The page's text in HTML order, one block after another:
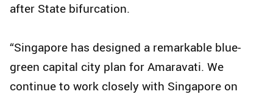
after State bifurcation.
“Singapore has designed a remarkable blue-
green capital city plan for Amaravati. We
continue to work closely with Singapore on